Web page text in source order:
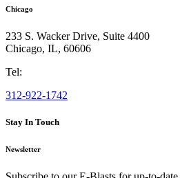
Chicago
233 S. Wacker Drive, Suite 4400
Chicago, IL, 60606
Tel:
312-922-1742
Stay In Touch
Newsletter